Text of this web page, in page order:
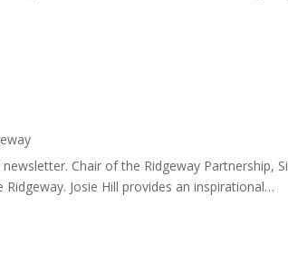
Chair of the Ridgeway
Josie Hill provides an inspirational…